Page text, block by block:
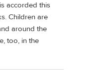
accorded this
Children are
around the
too, in the